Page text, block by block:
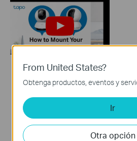
How to Mount Your
Tapo Pan&Tilt
Camera (Tapo
C220/Tapo
C230/TC71)
From United States?
Obtenga productos, eventos y
Ir
Otra opción